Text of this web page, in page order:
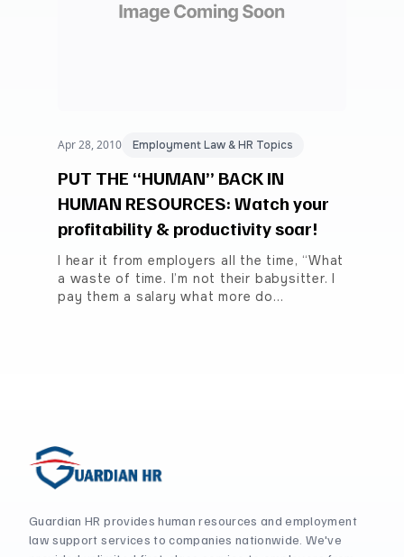
Apr 28, 2010 Employment Law & HR Topics
PUT THE “HUMAN” BACK IN
HUMAN RESOURCES: Watch your
profitability & productivity soar!
I hear it from employers all the time, “What
a waste of time. I’m not their babysitter. I
pay them a salary what more do…
Guardian HR provides human resources and employment
law support services to companies nationwide. We've